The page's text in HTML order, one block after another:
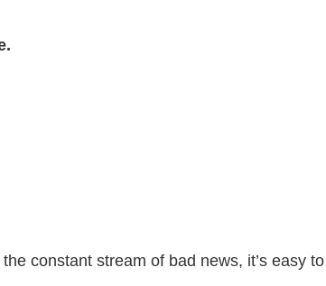
constant stream of bad news, it’s easy